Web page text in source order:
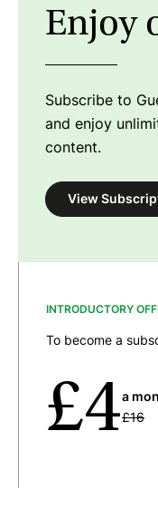
Enjoy
Subscribe to
and enjoy
content.
View
INTRODUCTORY
To become a
£4a
£16